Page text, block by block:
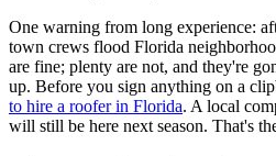
One warning from long experience:
town crews flood Florida
are fine; plenty are not, and they're
up. Before you sign anything on a
to hire a roofer in Florida. A local
will still be here next season. That's